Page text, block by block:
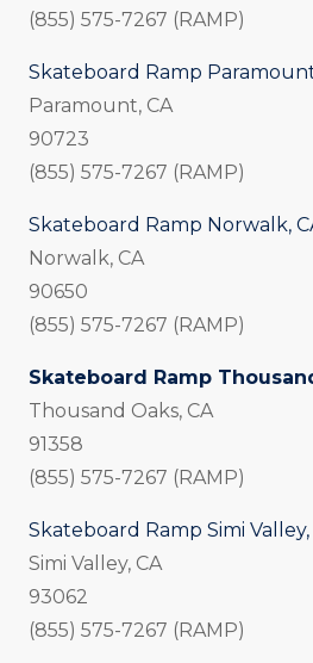
(855) 575-7267 (RAMP)
Skateboard Ramp
Paramount, CA
90723
(855) 575-7267 (RAMP)
Skateboard Ramp Norwalk,
Norwalk, CA
90650
(855) 575-7267 (RAMP)
Skateboard Ramp
Thousand Oaks, CA
91358
(855) 575-7267 (RAMP)
Skateboard Ramp Simi Valley,
Simi Valley, CA
93062
(855) 575-7267 (RAMP)